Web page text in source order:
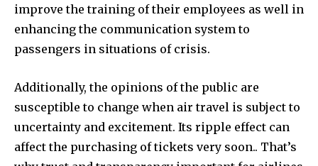
improve the training of their employees as well in
enhancing the communication system to
passengers in situations of crisis.
Additionally, the opinions of the public are
susceptible to change when air travel is subject to
uncertainty and excitement. Its ripple effect can
affect the purchasing of tickets very soon.. That’s